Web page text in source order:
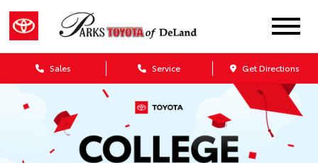
Sales Service Get Directions